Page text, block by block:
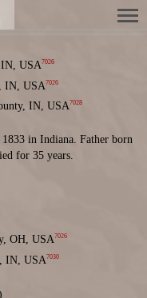
USA7026
IN, USA7026
IN, USA7028
in Indiana. Father born
for 35 years.
OH, USA7026
IN, USA7030